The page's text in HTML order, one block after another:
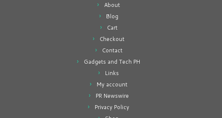
About
Blog
Cart
Checkout
Contact
Gadgets and Tech PH
Links
My account
PR Newswire
Privacy Policy